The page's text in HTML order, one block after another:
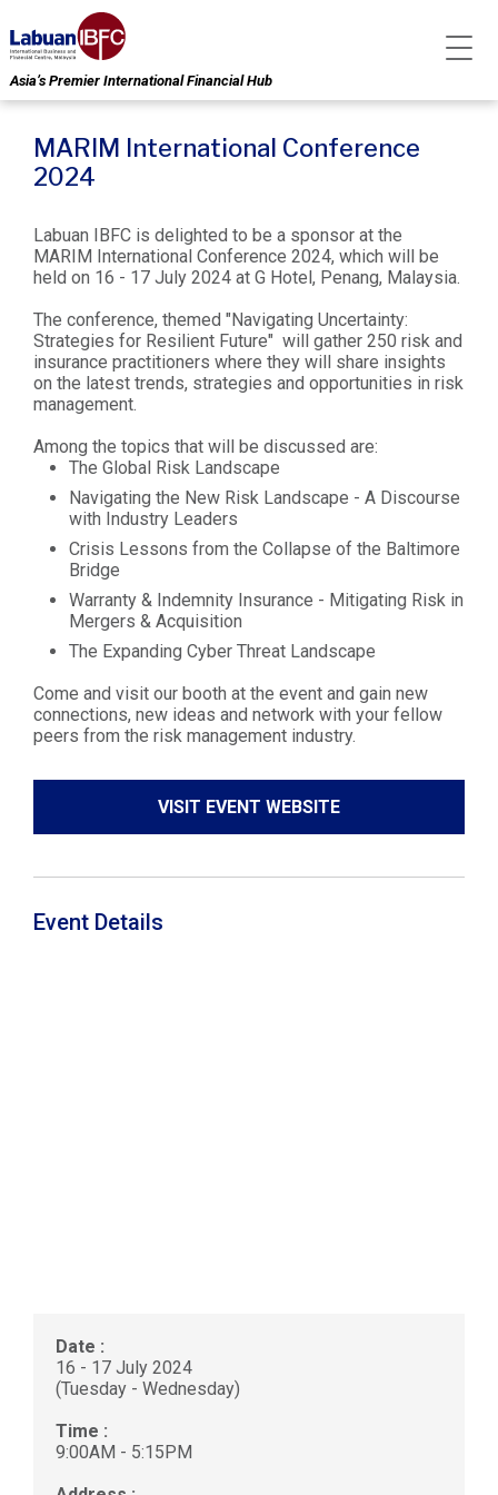
Asia’s Premier International Financial Hub
MARIM International Conference
2024
Labuan IBFC is delighted to be a sponsor at the
MARIM International Conference 2024, which will be
held on 16 - 17 July 2024 at G Hotel, Penang, Malaysia.
The conference, themed "Navigating Uncertainty:
Strategies for Resilient Future" will gather 250 risk and
insurance practitioners where they will share insights
on the latest trends, strategies and opportunities in risk
management.
Among the topics that will be discussed are:
The Global Risk Landscape
Navigating the New Risk Landscape - A Discourse
with Industry Leaders
Crisis Lessons from the Collapse of the Baltimore
Bridge
Warranty & Indemnity Insurance - Mitigating Risk in
Mergers & Acquisition
The Expanding Cyber Threat Landscape
Come and visit our booth at the event and gain new
connections, new ideas and network with your fellow
peers from the risk management industry.
VISIT EVENT WEBSITE
Event Details
Date :
16 - 17 July 2024
(Tuesday - Wednesday)
Time :
9:00AM - 5:15PM